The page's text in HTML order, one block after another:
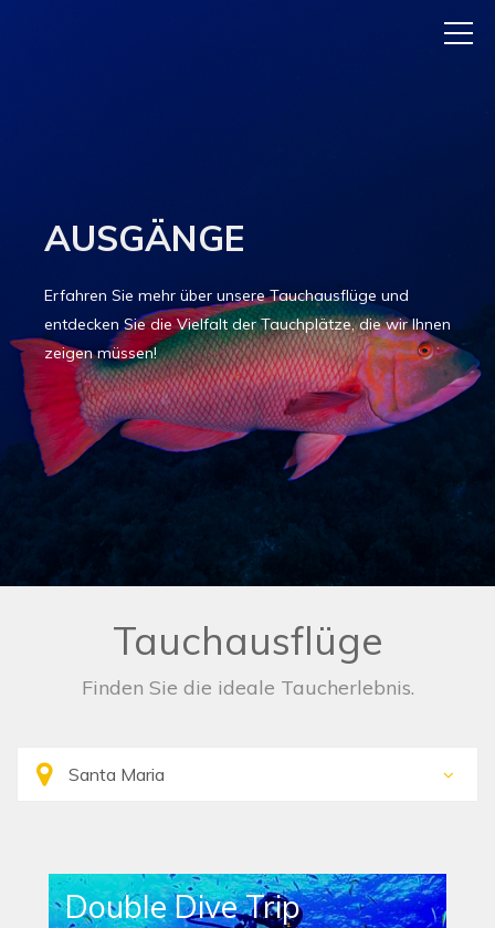
AUSGÄNGE
Erfahren Sie mehr über unsere Tauchausflüge und
entdecken Sie die Vielfalt der Tauchplätze, die wir Ihnen
zeigen müssen!
Tauchausflüge
Finden Sie die ideale Taucherlebnis.
Double Dive Trip